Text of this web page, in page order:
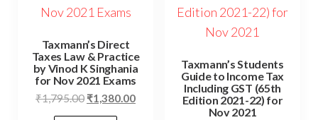
Taxmann’s Direct
Taxes Law & Practice
by Vinod K Singhania
for Nov 2021 Exams
₹1,795.00 ₹1,380.00
Taxmann’s Students
Guide to Income Tax
Including GST (65th
Edition 2021-22) for
Nov 2021